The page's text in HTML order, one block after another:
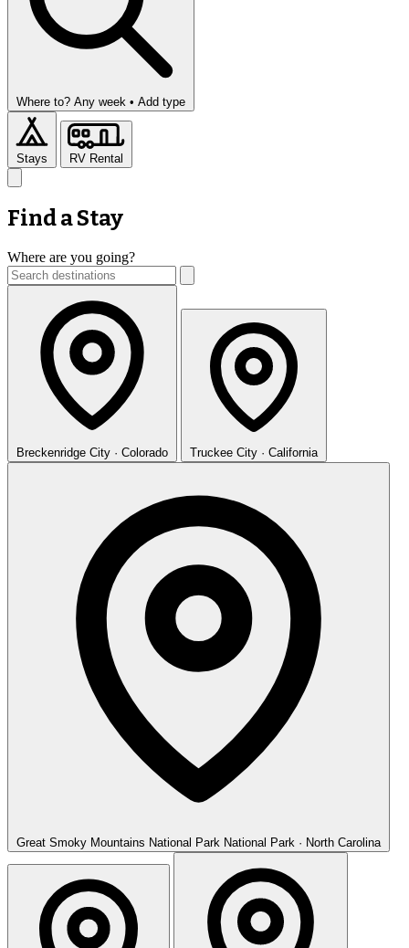
Where to? Any week • Add type
Stays RV Rental
Find a Stay
Where are you going?
Breckenridge City · Colorado Truckee City · California
Great Smoky Mountains National Park National Park · North Carolina